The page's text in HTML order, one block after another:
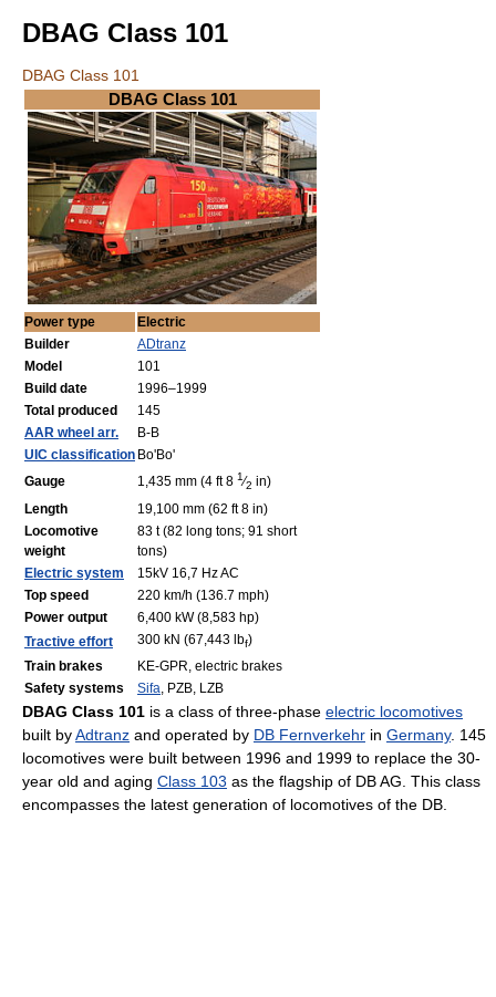
DBAG Class 101
DBAG Class 101
DBAG Class 101
Power type
Electric
Builder
ADtranz
Model
101
Build date
1996–1999
Total produced
145
AAR wheel arr.
B-B
UIC classification Bo'Bo'
Gauge
1,435 mm (4 ft8 1⁄2 in)
Length
19,100 mm (62 ft 8 in)
Locomotive
weight
83 t (82 long tons; 91 short
tons)
Electric system
15kV 16,7 Hz AC
Top speed
220 km/h (136.7 mph)
Power output
6,400 kW (8,583 hp)
Tractive effort
300 kN (67,443 lbf)
Train brakes
KE-GPR, electric brakes
Safety systems
Sifa, PZB, LZB
DBAG Class 101 is a class of three-phase electric locomotives
built byAdtranz and operated by DB Fernverkehr in Germany. 145
locomotives were built between 1996 and 1999 to replace the 30-
year old and aging Class 103 as the flagship of DB AG. This class
encompasses the latest generation of locomotives of the DB.